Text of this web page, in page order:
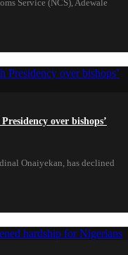
Service (NCS), Adewale
over bishops’
Onaiyekan, has declined